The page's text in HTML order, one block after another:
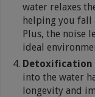
water relaxes
helping you fall
Plus, the noise
ideal
Detoxification
into the water
longevity and